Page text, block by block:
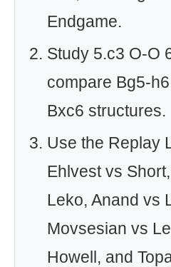
Endgame.
Study 5.c3 O-O
compare Bg5-
Bxc6 structures.
Use the Replay
Ehlvest vs
Leko, Anand vs
Movsesian vs
Howell, and